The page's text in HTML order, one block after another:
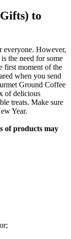
to
everyone. However,
the need for some
first moment of the
when you send
Ground Coffee
of delicious
treats. Make sure
Year.
of products may